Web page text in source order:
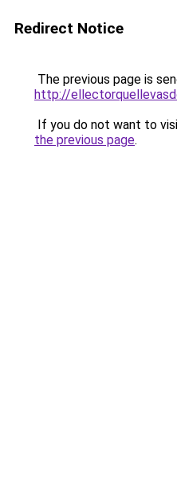
Redirect Notice
The previous page is
http://
If you do not want to
the previous page.